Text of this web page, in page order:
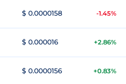
$ 0.0000158 -1.45%
$ 0.000016 +2.86%
$ 0.0000156 +0.83%